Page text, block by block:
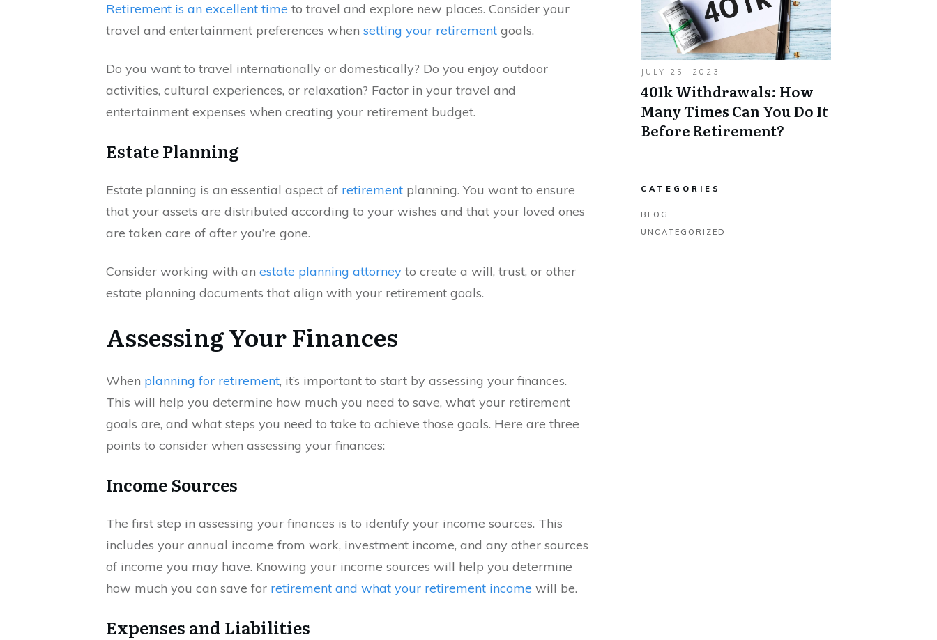
Retirement is an excellent time to travel and explore new places. Consider your
travel and entertainment preferences when setting your retirement goals.
Do you want to travel internationally or domestically? Do you enjoy outdoor
activities, cultural experiences, or relaxation? Factor in your travel and
entertainment expenses when creating your retirement budget.
Estate Planning
Estate planning is an essential aspect of retirement planning. You want to ensure
that your assets are distributed according to your wishes and that your loved ones
are taken care of after you’re gone.
Consider working with an estate planning attorney to create a will, trust, or other
estate planning documents that align with your retirement goals.
Assessing Your Finances
When planning for retirement, it’s important to start by assessing your finances.
This will help you determine how much you need to save, what your retirement
goals are, and what steps you need to take to achieve those goals. Here are three
points to consider when assessing your finances:
Income Sources
The first step in assessing your finances is to identify your income sources. This
includes your annual income from work, investment income, and any other sources
of income you may have. Knowing your income sources will help you determine
how much you can save for retirement and what your retirement income will be.
Expenses and Liabilities
JULY 25, 2023
401k Withdrawals: How
Many Times Can You Do It
Before Retirement?
CATEGORIES
BLOG
UNCATEGORIZED